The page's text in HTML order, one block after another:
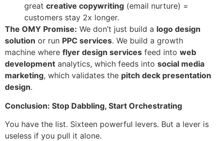
great creative copywriting (email nurture) =
customers stay 2x longer.
The OMY Promise: We don’t just build a logo design
solution or run PPC services. We build a growth
machine where flyer design services feed into web
development analytics, which feeds into social media
marketing, which validates the pitch deck presentation
design.
Conclusion: Stop Dabbling, Start Orchestrating
You have the list. Sixteen powerful levers. But a lever is
useless if you pull it alone.